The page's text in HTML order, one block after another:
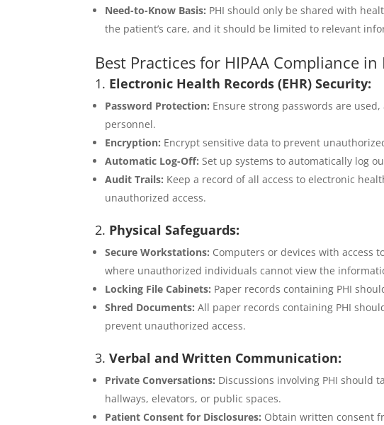
Need-to-Know Basis: PHI should only be shared with
the patient’s care, and it should be limited to relevant
Best Practices for HIPAA Compliance
1. Electronic Health Records (EHR) Security:
Password Protection: Ensure strong passwords are
personnel.
Encryption: Encrypt sensitive data to prevent
Automatic Log-Off: Set up systems to automatically log
Audit Trails: Keep a record of all access to electronic
unauthorized access.
2. Physical Safeguards:
Secure Workstations: Computers or devices with access
where unauthorized individuals cannot view the
Locking File Cabinets: Paper records containing PHI
Shred Documents: All paper records containing PHI
prevent unauthorized access.
3.Verbal and Written Communication:
Private Conversations: Discussions involving PHI should
hallways, elevators, or public spaces.
Patient Consent for Disclosures: Obtain written consent